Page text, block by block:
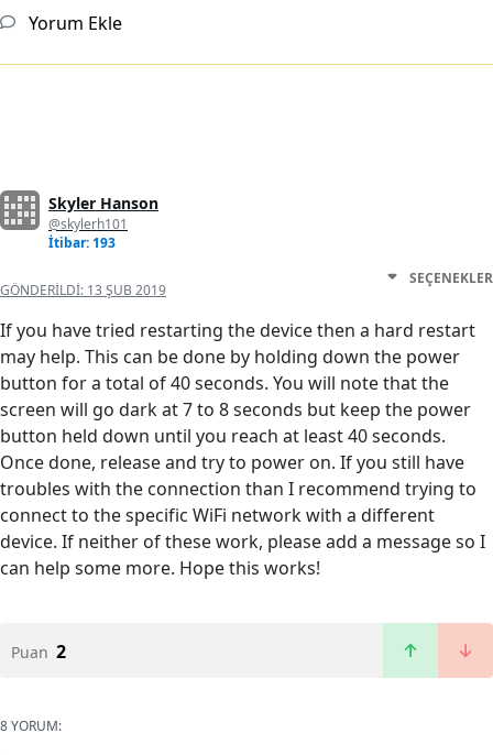
Yorum Ekle
Skyler Hanson
@skylerh101
İtibar: 193
GÖNDERILDI: 13 ŞUB 2019
SEÇENEKLER
If you have tried restarting the device then a hard restart
may help. This can be done by holding down the power
button for a total of 40 seconds. You will note that the
screen will go dark at 7 to 8 seconds but keep the power
button held down until you reach at least 40 seconds.
Once done, release and try to power on. If you still have
troubles with the connection than I recommend trying to
connect to the specific WiFi network with a different
device. If neither of these work, please add a message so I
can help some more. Hope this works!
Puan 2
8 YORUM: